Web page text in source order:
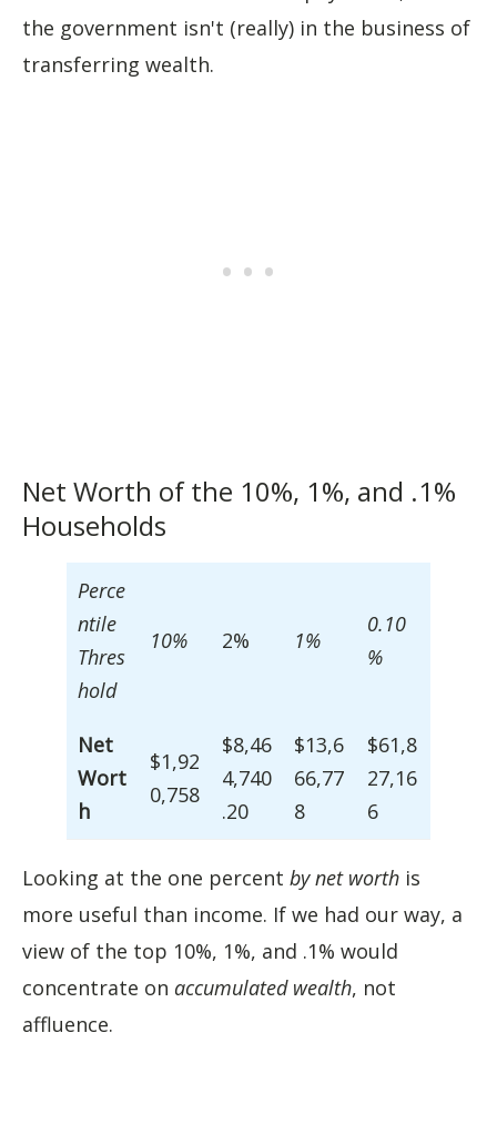
the government isn't (really) in the business of
transferring wealth.
Net Worth of the 10%, 1%, and .1%
Households
Perce
ntile
Thres
hold
10% 2% 1%
0.10
%
Net
Wort
h
$1,92
0,758
$8,46
4,740
.20
$13,6
66,77
8
$61,8
27,16
6
Looking at the one percent by net worth is
more useful than income. If we had our way, a
view of the top 10%, 1%, and .1% would
concentrate on accumulated wealth, not
affluence.